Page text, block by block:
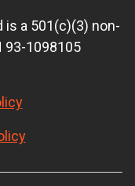
is a 501(c)(3) non-
93-1098105